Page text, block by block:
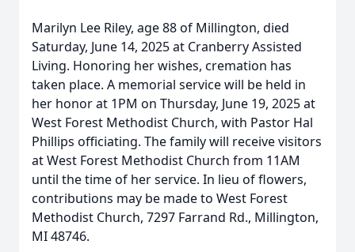
Marilyn Lee Riley, age 88 of Millington, died
Saturday, June 14, 2025 at Cranberry Assisted
Living. Honoring her wishes, cremation has
taken place. A memorial service will be held in
her honor at 1PM on Thursday, June 19, 2025 at
West Forest Methodist Church, with Pastor Hal
Phillips officiating. The family will receive visitors
at West Forest Methodist Church from 11AM
until the time of her service. In lieu of flowers,
contributions may be made to West Forest
Methodist Church, 7297 Farrand Rd., Millington,
MI 48746.